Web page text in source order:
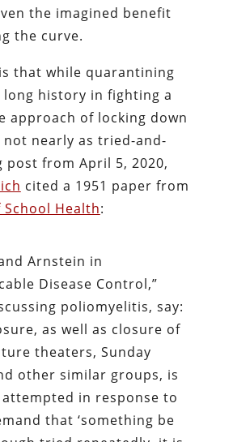
the imagined benefit
the curve.
that while quarantining
long history in fighting a
approach of locking down
nearly as tried-and-
post from April 5, 2020,
cited a 1951 paper from
School Health:
Arnstein in
Disease Control,”
poliomyelitis, say:
as well as closure of
theaters, Sunday
other similar groups, is
in response to
that ‘something be